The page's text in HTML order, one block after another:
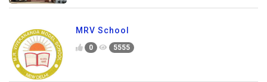
MRV School
0 5555